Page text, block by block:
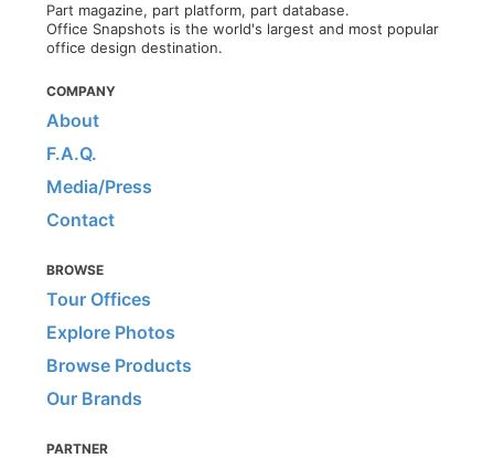
Part magazine, part platform, part database.
Office Snapshots is the world's largest and most popular
office design destination.
COMPANY
About
F.A.Q.
Media/Press
Contact
BROWSE
Tour Offices
Explore Photos
Browse Products
Our Brands
PARTNER